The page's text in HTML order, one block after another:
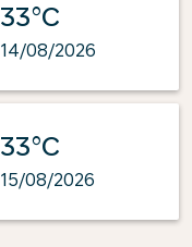
33°C
14/08/2026
33°C
15/08/2026